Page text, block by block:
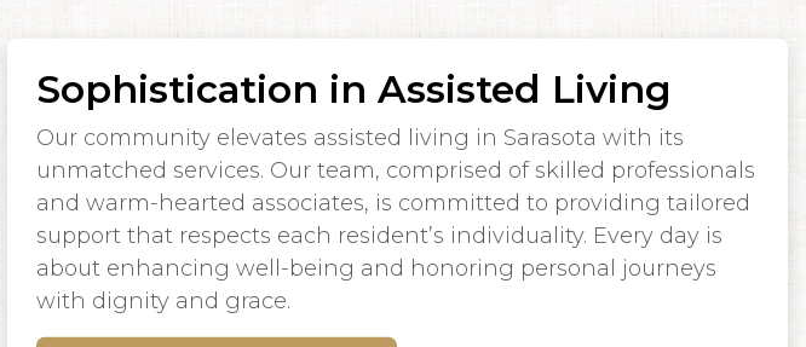
Sophistication in Assisted Living
Our community elevates assisted living in Sarasota with its
unmatched services. Our team, comprised of skilled professionals
and warm-hearted associates, is committed to providing tailored
support that respects each resident’s individuality. Every day is
about enhancing well-being and honoring personal journeys
with dignity and grace.